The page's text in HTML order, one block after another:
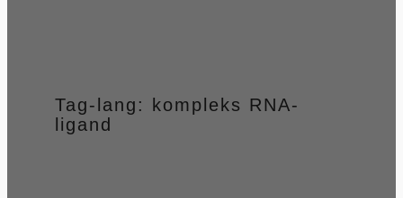
Tag-lang:
kompleks RNA-
ligand